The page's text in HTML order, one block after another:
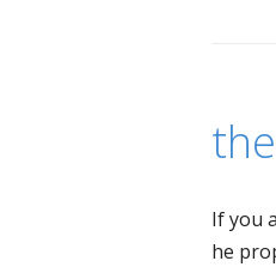
If you
he